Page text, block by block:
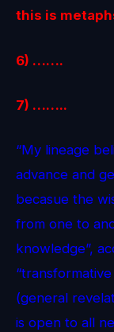
this is
6) …….
7) ……..
“My lineage
advance and
becasue the
from one to
knowledge”,
(general
is open to all